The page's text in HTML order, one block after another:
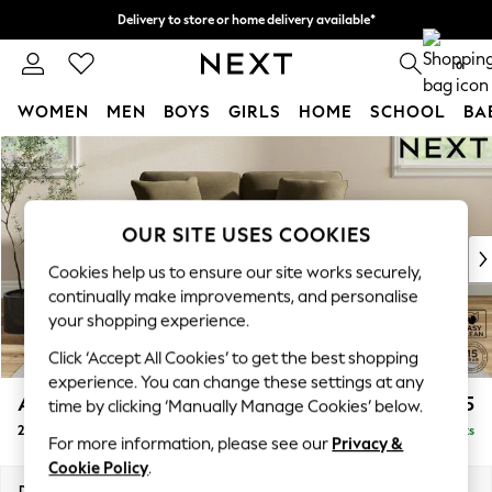
Skip to Main Content
Delivery to store or home delivery available*
Split the cost with pay in 3. Find out more 0
WOMEN MEN BOYS GIRLS HOME SCHOOL
For You
WOMEN
New In & Trending
New: This Week
Top Picks
Trending on Social
Polka Dots
Summer Textures
Blues & Chambrays
Chocolate Brown
Linen Collection
Summer Whites
Ashford Relaxed Sit £1,275
2 Seater Small Sofa Delivered in 7 Weeks
OUR SITE USES COOKIES
Cookies help us to ensure our site works securely,
continually make improvements, and personalise
your shopping experience.
Click ‘Accept All Cookies’ to get the best shopping
experience. You can change these settings at any
time by clicking ‘Manually Manage Cookies’ below.
For more information, please see our Privacy &
Cookie Policy.